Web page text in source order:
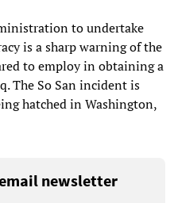
to undertake
is a sharp warning of the
to employ in obtaining a
The So San incident is
hatched in Washington,
email newsletter